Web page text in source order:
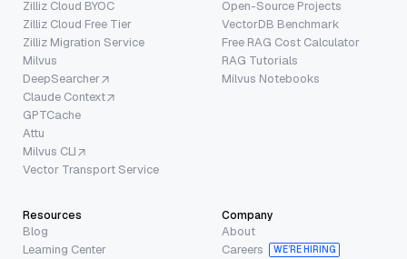
Zilliz Cloud BYOC
Zilliz Cloud Free Tier
Zilliz Migration Service
Milvus
DeepSearcher
Claude Context
GPTCache
Attu
Milvus CLI
Vector Transport Service
Open-Source Projects
VectorDB Benchmark
Free RAG Cost Calculator
RAG Tutorials
Milvus Notebooks
Resources
Blog
Learning Center
Company
About
Careers
WE’RE HIRING